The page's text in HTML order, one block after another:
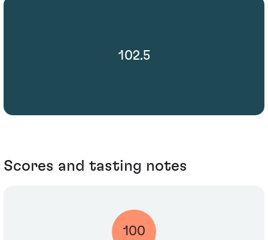
102.5
Scores and tasting notes
100